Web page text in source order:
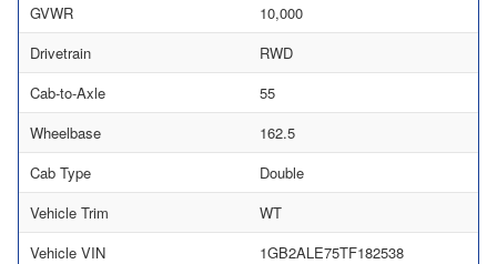
GVWR
10,000
Drivetrain
RWD
Cab-to-Axle
55
Wheelbase
162.5
Cab Type
Double
Vehicle Trim
WT
Vehicle VIN
1GB2ALE75TF182538